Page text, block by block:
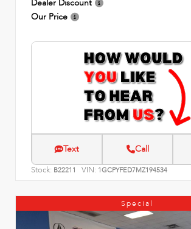
Our Price
Text Call
Stock: B22211 VIN: 1GCPYFED7MZ194534
Special